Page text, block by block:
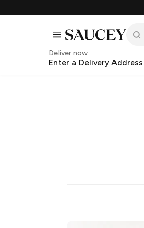
Deliver now
Enter a Delivery Address